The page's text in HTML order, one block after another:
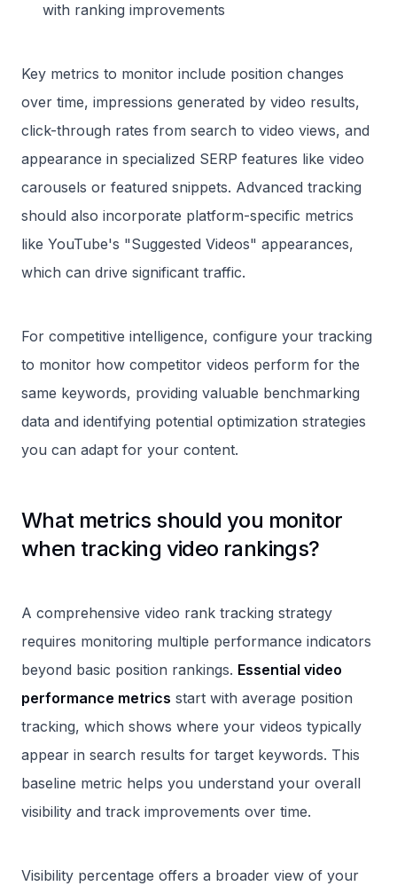
with ranking improvements
Key metrics to monitor include position changes
over time, impressions generated by video results,
click-through rates from search to video views, and
appearance in specialized SERP features like video
carousels or featured snippets. Advanced tracking
should also incorporate platform-specific metrics
like YouTube's "Suggested Videos" appearances,
which can drive significant traffic.
For competitive intelligence, configure your tracking
to monitor how competitor videos perform for the
same keywords, providing valuable benchmarking
data and identifying potential optimization strategies
you can adapt for your content.
What metrics should you monitor
when tracking video rankings?
A comprehensive video rank tracking strategy
requires monitoring multiple performance indicators
beyond basic position rankings. Essential video
performance metrics start with average position
tracking, which shows where your videos typically
appear in search results for target keywords. This
baseline metric helps you understand your overall
visibility and track improvements over time.
Visibility percentage offers a broader view of your